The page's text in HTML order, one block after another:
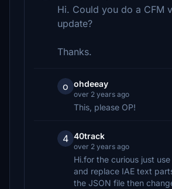
Hi. Could you do a CFM
update?
Thanks.
o ohdeeay
over 2 years ago
This, please OP!
4 40track
over 2 years ago
Hi.for the curious just
and replace IAE text
the JSON file then